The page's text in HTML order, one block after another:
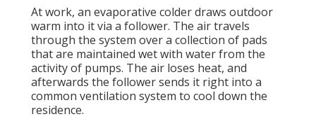
At work, an evaporative colder draws outdoor
warm into it via a follower. The air travels
through the system over a collection of pads
that are maintained wet with water from the
activity of pumps. The air loses heat, and
afterwards the follower sends it right into a
common ventilation system to cool down the
residence.